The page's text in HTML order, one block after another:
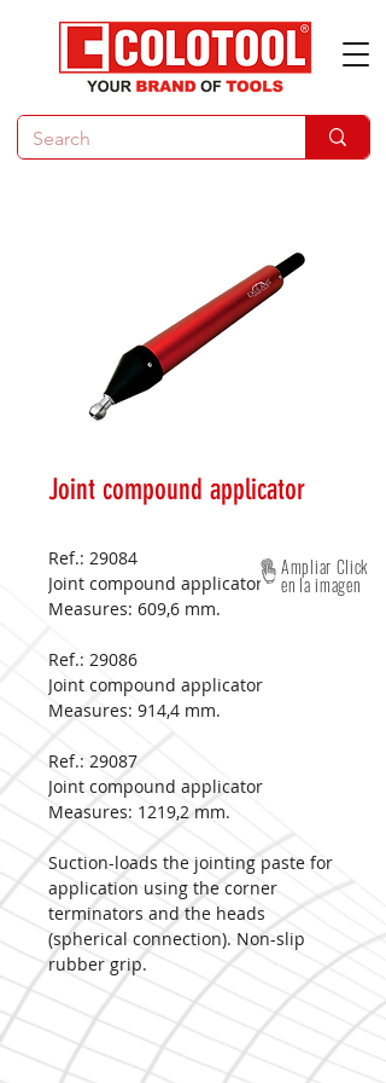
Joint compound applicator
Ref.: 29084
Joint compound applicator
Measures: 609,6 mm.
Ref.: 29086
Joint compound applicator
Measures: 914,4 mm.
Ref.: 29087
Joint compound applicator
Measures: 1219,2 mm.
Suction-loads the jointing paste for
application using the corner
terminators and the heads
(spherical connection). Non-slip
rubber grip.
Ampliar Click
en la imagen